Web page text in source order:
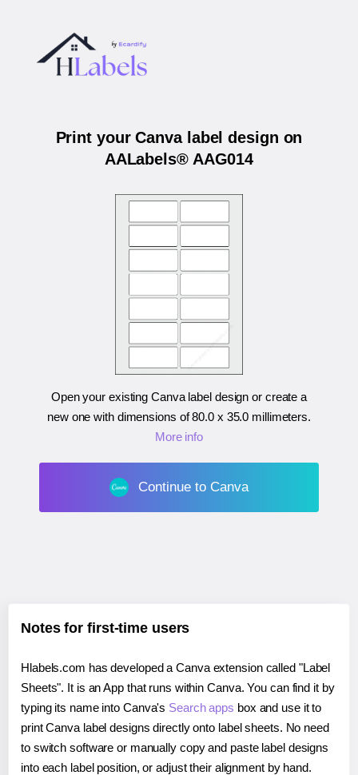
Print your Canva label design on
AALabels® AAG014
Open your existing Canva label design or create a
new one with dimensions of80.0 x 35.0 millimeters.
More info
Continue to Canva
Notes for first-time users
Hlabels.com has developed a Canva extension called "Label
Sheets". It is an App that runs within Canva. You can find it by
typing its name into Canva's Search apps box and use it to
print Canva label designs directly onto label sheets. No need
to switch software or manually copy and paste label designs
into each label position, or adjust their alignment by hand.